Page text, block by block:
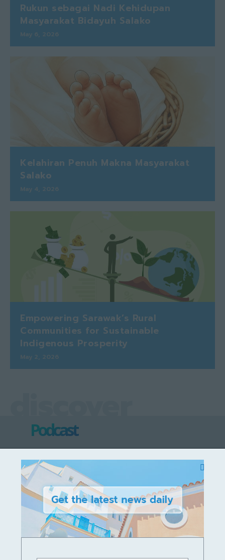
Rukun sebagai Nadi Kehidupan
Masyarakat Bidayuh Salako
May 6, 2026
Kelahiran Penuh Makna Masyarakat
Salako
May 4, 2026
Empowering Sarawak’s Rural
Communities for Sustainable
Indigenous Prosperity
May 2, 2026
Podcast